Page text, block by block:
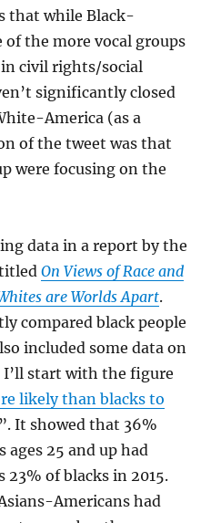
that while Black-
of the more vocal groups
civil rights/social
significantly closed
America (as a
of the tweet was that
were focusing on the
data in a report by the
titledOn Views of Race and
are Worlds Apart.
compared black people
included some data on
I’ll start with the figure
likely than blacks to
”. It showed that 36%
ages 25 and up had
23% of blacks in 2015.
Americans had